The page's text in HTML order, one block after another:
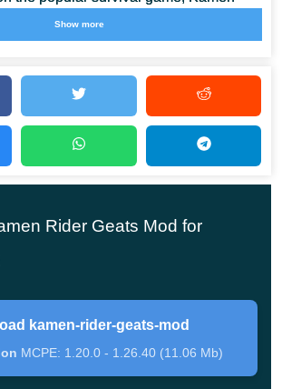
offers players to plunge into a
weapons at their disposal, as well as
be available in the Creative Mode
Which may be familiar to users from
Show more
Rider Geats Mod for
kamen-rider-geats-mod
MCPE: 1.20.0 - 1.26.40 (11.06 Mb)